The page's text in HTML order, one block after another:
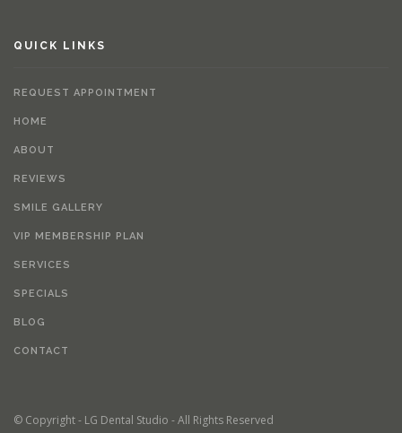
QUICK LINKS
REQUEST APPOINTMENT
HOME
ABOUT
REVIEWS
SMILE GALLERY
VIP MEMBERSHIP PLAN
SERVICES
SPECIALS
BLOG
CONTACT
© Copyright - LG Dental Studio - All Rights Reserved